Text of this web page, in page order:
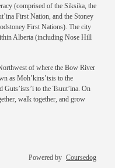
(comprised of the Siksika, the
First Nation, and the Stoney
First Nations). The city
Alberta (including Nose Hill
of where the Bow River
as Moh’kins’tsis to the
to the Tsuut’ina. On
walk together, and grow
Powered by Coursedog